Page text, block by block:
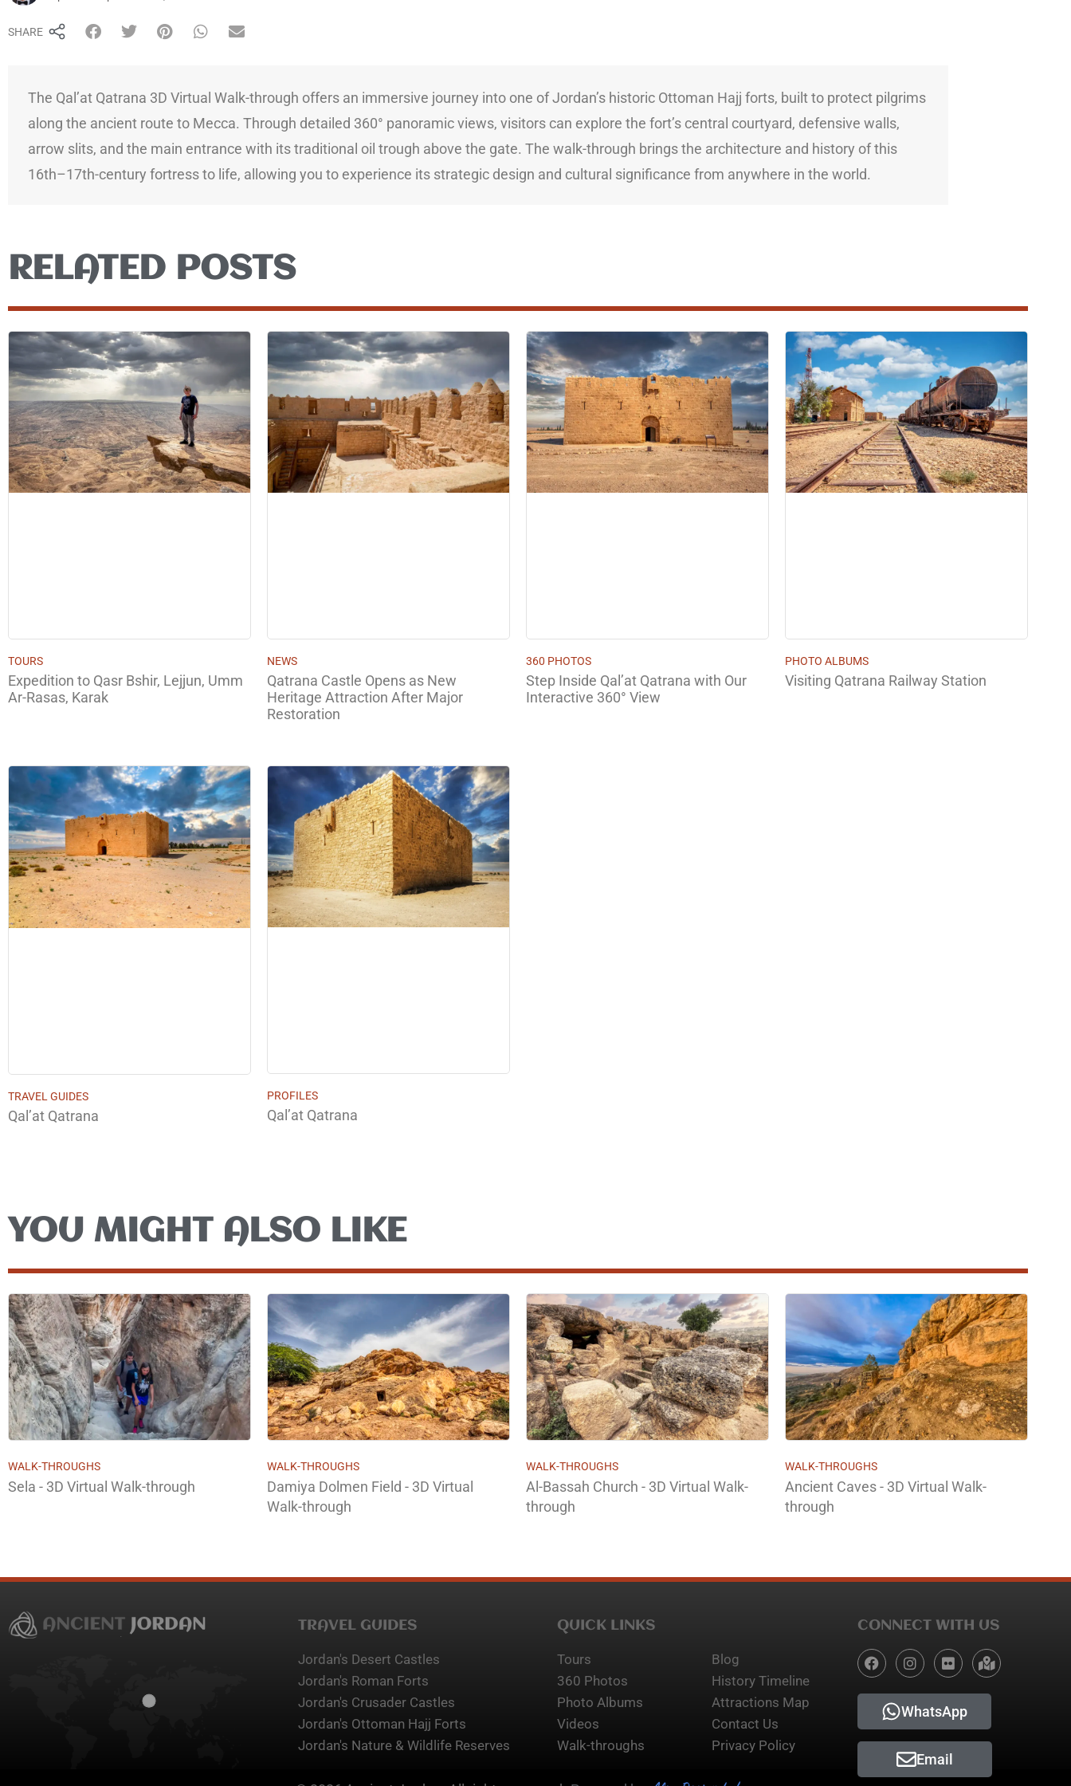
SHARE
The Qal’at Qatrana 3D Virtual Walk-through offers an immersive journey into one of Jordan’s historic Ottoman Hajj forts, built to protect pilgrims
along the ancient route to Mecca. Through detailed 360° panoramic views, visitors can explore the fort’s central courtyard, defensive walls,
arrow slits, and the main entrance with its traditional oil trough above the gate. The walk-through brings the architecture and history of this
16th–17th-century fortress to life, allowing you to experience its strategic design and cultural significance from anywhere in the world.
RELATED POSTS
TOURS
Expedition to Qasr Bshir, Lejjun, Umm
Ar-Rasas, Karak
NEWS
Qatrana Castle Opens as New
Heritage Attraction After Major
Restoration
360 PHOTOS
Step Inside Qal’at Qatrana with Our
Interactive 360° View
PHOTO ALBUMS
Visiting Qatrana Railway Station
TRAVEL GUIDES
Qal’at Qatrana
PROFILES
Qal’at Qatrana
YOU MIGHT ALSO LIKE
WALK-THROUGHS
Sela - 3D Virtual Walk-through
WALK-THROUGHS
Damiya Dolmen Field - 3D Virtual
Walk-through
WALK-THROUGHS
Al-Bassah Church - 3D Virtual Walk-
through
WALK-THROUGHS
Ancient Caves - 3D Virtual Walk-
through
TRAVEL GUIDES
Jordan's Desert Castles
Jordan's Roman Forts
Jordan's Crusader Castles
Jordan's Ottoman Hajj Forts
Jordan's Nature & Wildlife Reserves
QUICK LINKS
Tours
360 Photos
Photo Albums
Videos
Walk-throughs
Blog
History Timeline
Attractions Map
Contact Us
Privacy Policy
CONNECT WITH US
WhatsApp
Email